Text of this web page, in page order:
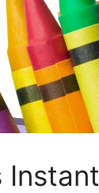
Instant